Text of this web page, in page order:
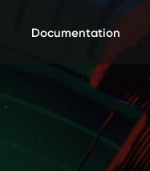
Documentation